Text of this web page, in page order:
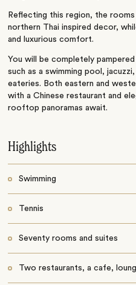
Reflecting this region, the
northern Thai inspired decor,
and luxurious comfort.
You will be completely
such as a swimming pool,
eateries. Both eastern and
with a Chinese restaurant and
rooftop panoramas await.
Highlights
Swimming
Tennis
Seventy rooms and suites
Two restaurants, a cafe,